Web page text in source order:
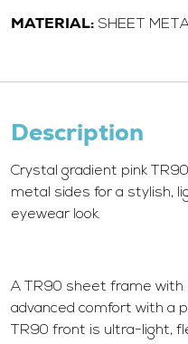
MATERIAL: SHEET
Description
Crystal gradient pink
metal sides for a stylish,
eyewear look.
A TR90 sheet frame with
advanced comfort with a
TR90 front is ultra-light,